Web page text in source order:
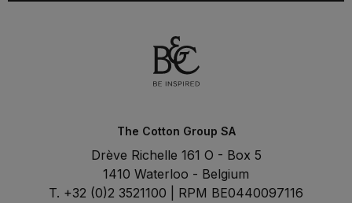
The Cotton Group SA
Drève Richelle 161 O - Box 5
1410 Waterloo - Belgium
T. +32 (0)2 3521100 | RPM BE0440097116